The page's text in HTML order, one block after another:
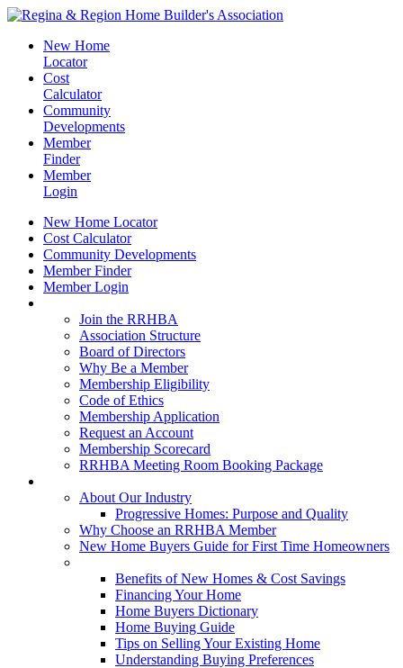
New Home
Locator
Cost
Calculator
Community
Developments
Member
Finder
Member
Login
New Home Locator
Cost Calculator
Community Developments
Member Finder
Member Login
Join the RRHBA
Association Structure
Board of Directors
Why Be a Member
Membership Eligibility
Code of Ethics
Membership Application
Request an Account
Membership Scorecard
RRHBA Meeting Room Booking Package
About Our Industry
Progressive Homes: Purpose and Quality
Why Choose an RRHBA Member
New Home Buyers Guide for First Time Homeowners
Benefits of New Homes & Cost Savings
Financing Your Home
Home Buyers Dictionary
Home Buying Guide
Tips on Selling Your Existing Home
Understanding Buying Preferences